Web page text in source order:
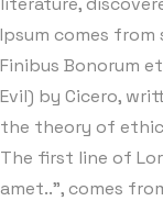
Ipsum comes from
Finibus Bonorum
Evil) by Cicero,
the theory of
The first line of
amet..”, comes